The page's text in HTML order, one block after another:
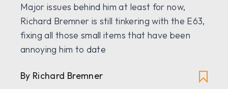
Major issues behind him at least for now,
Richard Bremner is still tinkering with the E63,
fixing all those small items that have been
annoying him to date
By Richard Bremner